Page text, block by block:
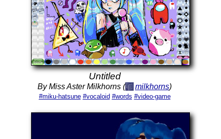
Untitled
By Miss Aster Milkhorns ( milkhorns)
#miku-hatsune #vocaloid #words #video-game